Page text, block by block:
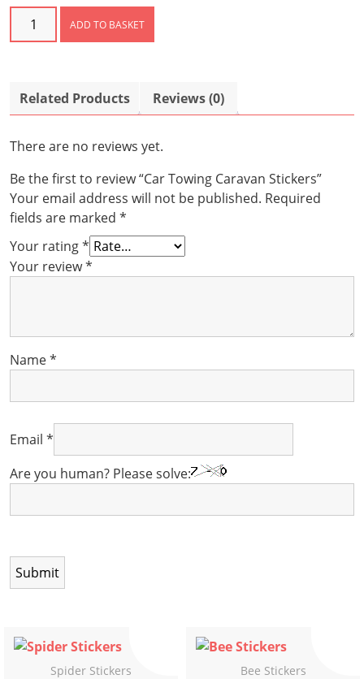
Towing
quantity
ADD TO BASKET
Related Products Reviews (0)
There are no reviews yet.
Be the first to review “Car Towing Caravan Stickers”
Your email address will not be published. Required
fields are marked *
Your rating*
Your review*
Name*
Email *
Are you human? Please solve:
Spider Stickers Bee Stickers